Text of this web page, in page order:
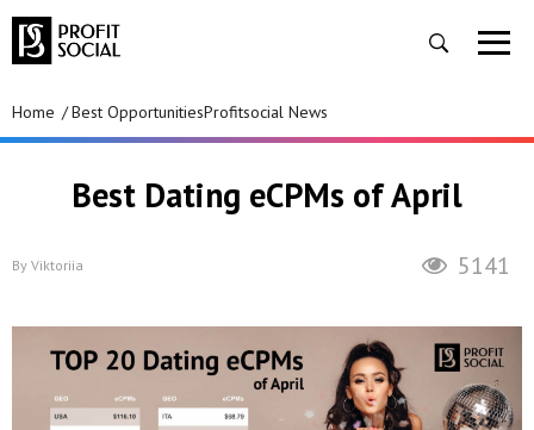
Home Best OpportunitiesProfitsocial News
Best Dating eCPMs of April
By Viktoriia 5141